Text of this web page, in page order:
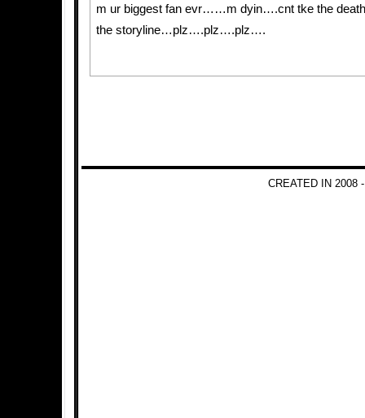
m ur biggest fan evr……m dyin….cnt tke the
the storyline…plz….plz….plz….
CREATED IN 2008